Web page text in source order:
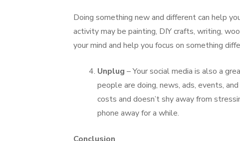
Doing something new and different can help
activity may be painting, DIY crafts, writing,
your mind and help you focus on something
Unplug – Your social media is also a
people are doing, news, ads, events,
costs and doesn’t shy away from
phone away for a while.